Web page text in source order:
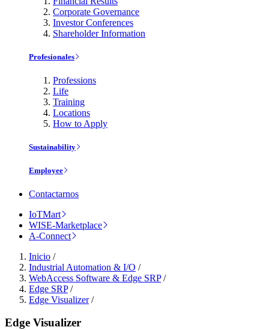
Corporate Governance
Investor Conferences
Shareholder Information
Profesionales
Professions
Life
Training
Locations
How to Apply
Sustainability
Employee
Contactarnos
IoTMart
WISE-Marketplace
A-Connect
Inicio /
Industrial Automation & I/O /
WebAccess Software & Edge SRP/
Edge SRP/
Edge Visualizer/
Edge Visualizer